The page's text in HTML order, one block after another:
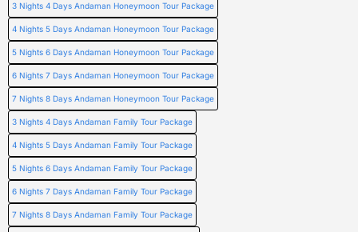
3 Nights 4 Days Andaman Honeymoon Tour Package
4 Nights 5 Days Andaman Honeymoon Tour Package
5 Nights 6 Days Andaman Honeymoon Tour Package
6 Nights 7 Days Andaman Honeymoon Tour Package
7 Nights 8 Days Andaman Honeymoon Tour Package
3 Nights 4 Days Andaman Family Tour Package
4 Nights 5 Days Andaman Family Tour Package
5 Nights 6 Days Andaman Family Tour Package
6 Nights 7 Days Andaman Family Tour Package
7 Nights 8 Days Andaman Family Tour Package